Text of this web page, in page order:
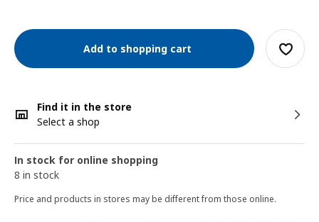
Add to shopping cart
Find it in the store
Select a shop
In stock for online shopping
8 in stock
Price and products in stores may be different from those online.